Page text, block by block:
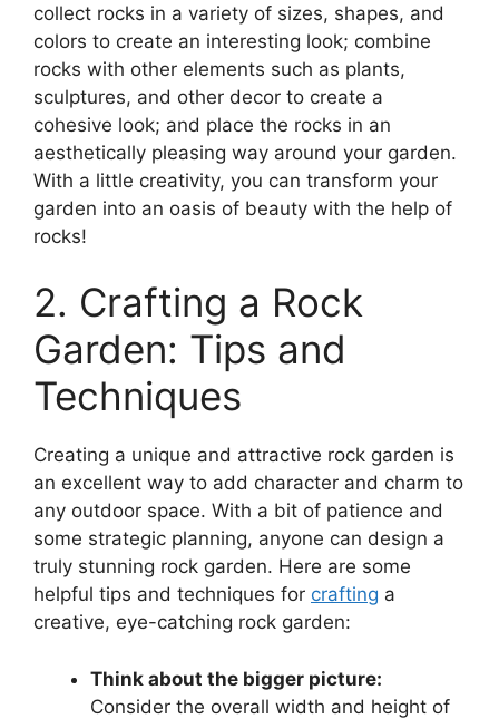
collect rocks in a variety of sizes, shapes, and
colors to create an interesting look; combine
rocks with other elements such as plants,
sculptures, and other decor to create a
cohesive look; and place the rocks in an
aesthetically pleasing way around your garden.
With a little creativity, you can transform your
garden into an oasis of beauty with the help of
rocks!
2. Crafting a Rock
Garden: Tips and
Techniques
Creating a unique and attractive rock garden is
an excellent way to add character and charm to
any outdoor space. With a bit of patience and
some strategic planning, anyone can design a
truly stunning rock garden. Here are some
helpful tips and techniques for crafting a
creative, eye-catching rock garden:
Think about the bigger picture:
Consider the overall width and height of